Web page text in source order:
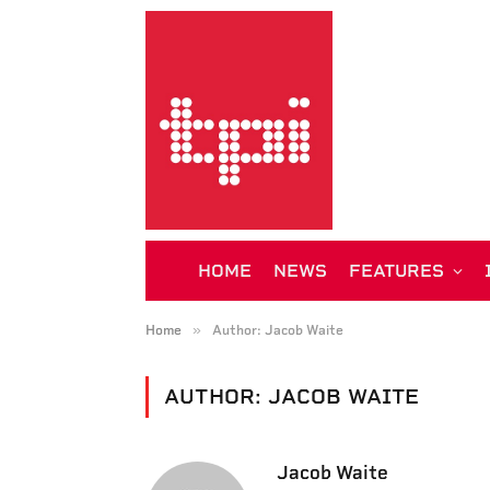
HOME NEWS FEATURES
Home » Author: Jacob Waite
AUTHOR: JACOB WAITE
Jacob Waite